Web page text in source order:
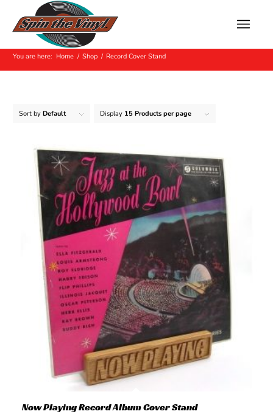
Record Cover Stand
You are here: Home / Shop / Record Cover Stand
Sort by Default Display 15 Products per page
Now Playing Record Album Cover Stand